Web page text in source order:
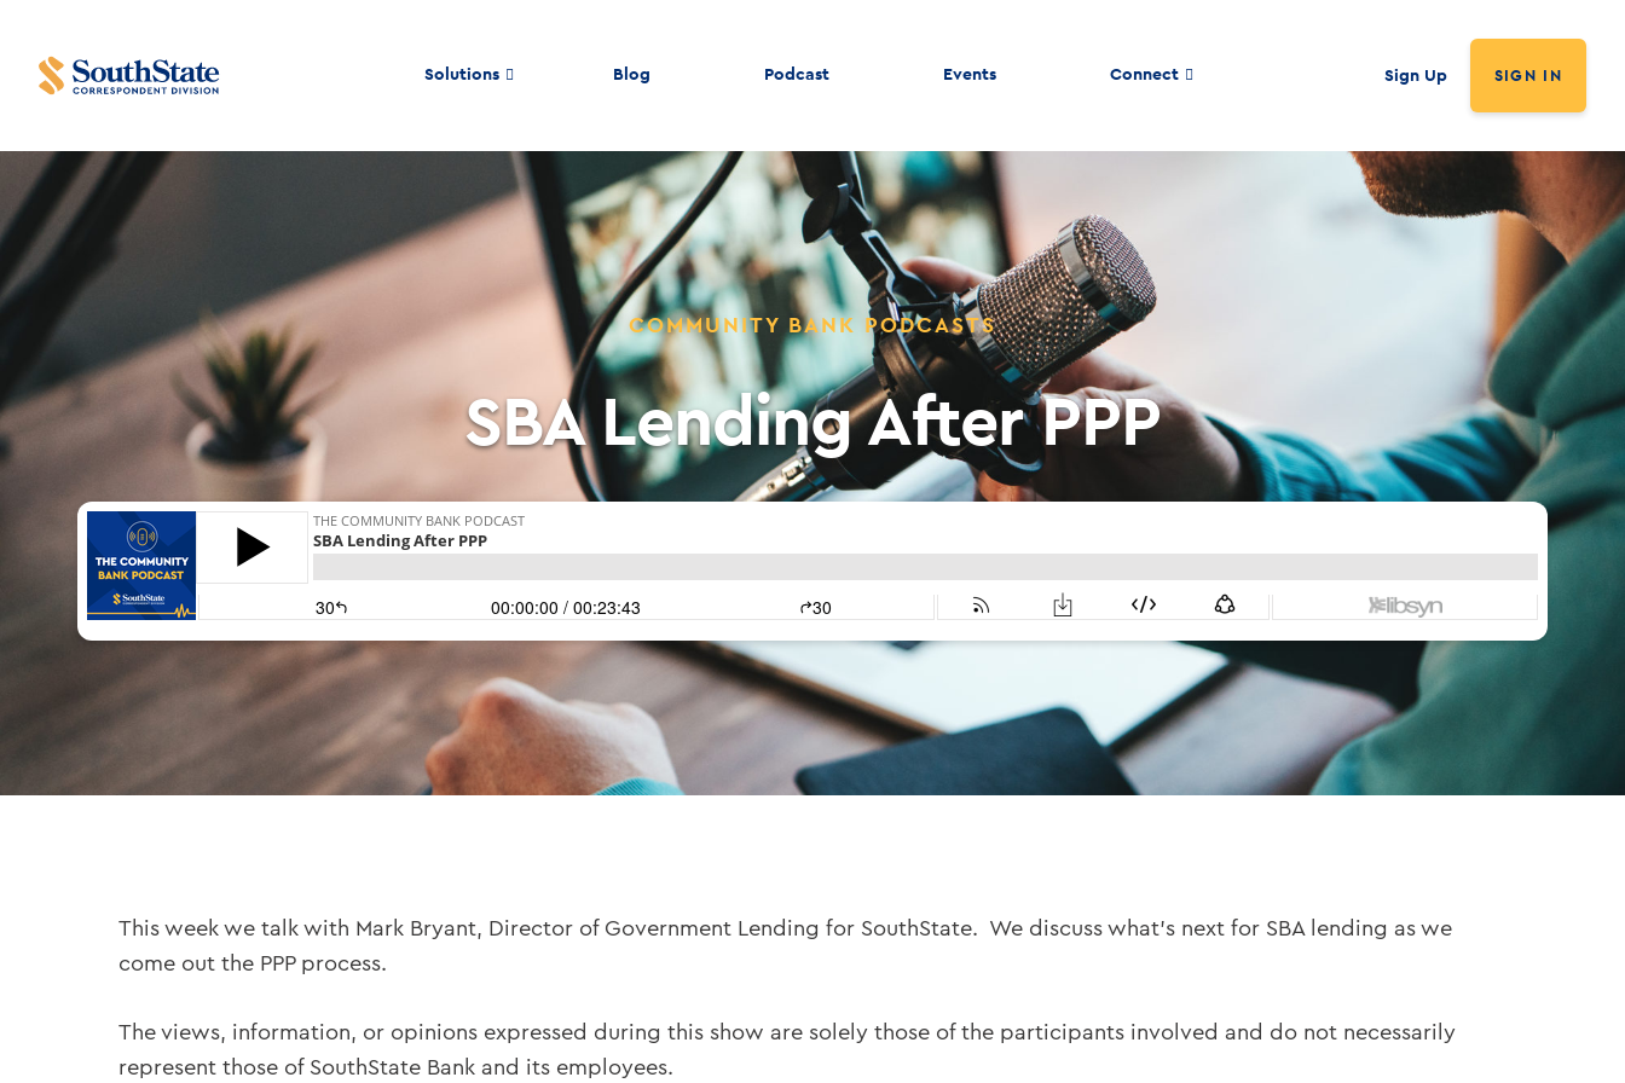
Solutions Blog Podcast Events Connect Sign Up SIGN IN
COMMUNITY BANK PODCASTS
SBA Lending After PPP
This week we talk with Mark Bryant, Director of Government Lending for SouthState. We discuss what’s next for SBA lending as we
come out the PPP process.
The views, information, or opinions expressed during this show are solely those of the participants involved and do not necessarily
represent those of SouthState Bank and its employees.